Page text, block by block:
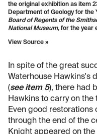
the original exhibition as item
Department of Geology for the
Board of Regents of the
National Museum, for the year
View Source »
In spite of the great
Waterhouse Hawkins's
(see item 5), there had
Hawkins to carry on
Even good
through the end of the
Knight appeared on